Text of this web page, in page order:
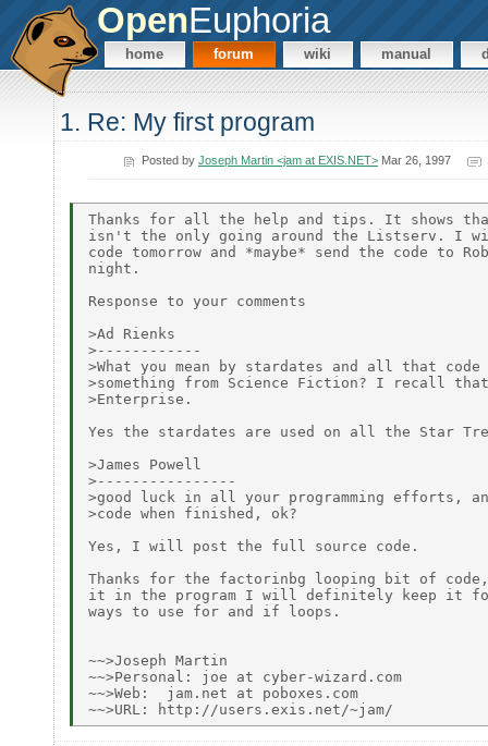
OpenEuphoria
home forum wiki manual
1. Re: My first program
Posted by Joseph Martin <jam at EXIS.NET>Mar 26, 1997
Thanks for all the help and tips. It shows
isn't the only going around the Listserv. I
code tomorrow and *maybe* send the code to
night.
Response to your comments
>Ad Rienks
>------------
>What you mean by stardates and all that
>something from Science Fiction? I recall
>Enterprise.
Yes the stardates are used on all the Star
>James Powell
>----------------
>good luck in all your programming efforts,
>code when finished, ok?
Yes, I will post the full source code.
Thanks for the factorinbg looping bit of
it in the program I will definitely keep it for
ways to use for and if loops.
~~>Joseph Martin
~~>Personal: joe at cyber-wizard.com
~~>Web:  jam.net at poboxes.com